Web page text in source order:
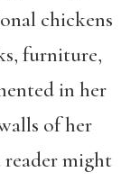
chickens
furniture,
in her
of her
might